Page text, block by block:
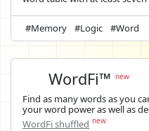
#Memory #Logic #Word
WordFi™new
Find as many words as you
your word power as well as
WordFi shuffled new